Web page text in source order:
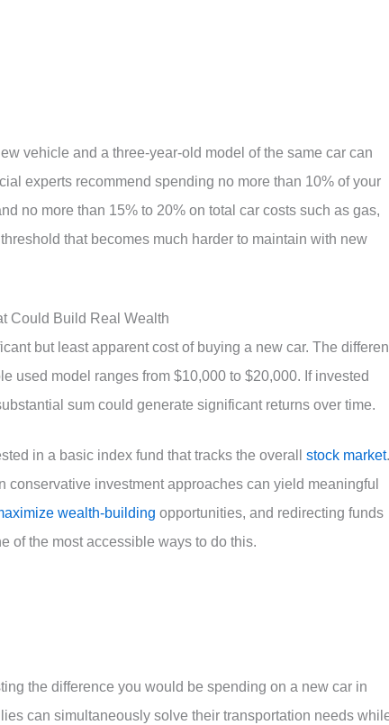
vehicle and a three-year-old model of the same car can
experts recommend spending no more than 10% of your
no more than 15% to 20% on total car costs such as gas,
that becomes much harder to maintain with new
Could Build Real Wealth
but least apparent cost of buying a new car. The
used model ranges from $10,000 to $20,000. If invested
sum could generate significant returns over time.
in a basic index fund that tracks the overall stock market.
conservative investment approaches can yield meaningful
wealth-building opportunities, and redirecting funds
of the most accessible ways to do this.
the difference you would be spending on a new car in
can simultaneously solve their transportation needs